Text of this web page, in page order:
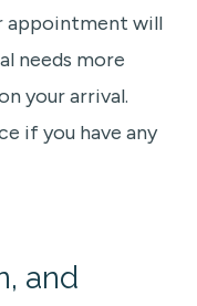
appointment will
needs more
your arrival.
if you have any
and